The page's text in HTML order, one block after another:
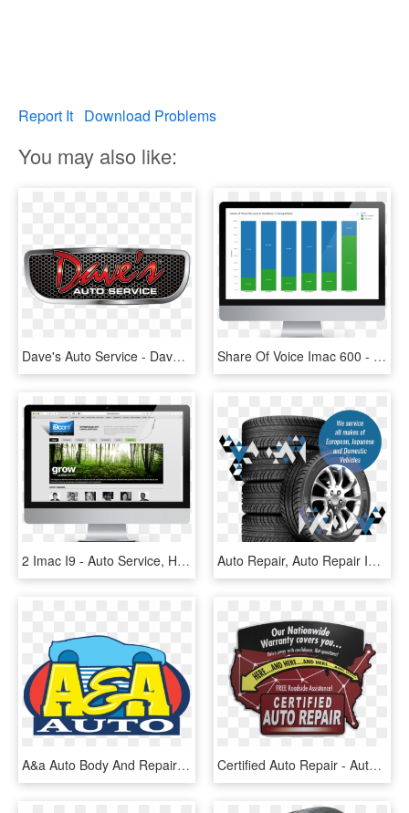
Report It Download Problems
You may also like:
Dave's Auto Service - Daves Auto Repair, HD Png Download Share Of Voice Imac 600 - Auto Service, HD Png Download
2 Imac I9 - Auto Service, HD Png Download Auto Repair, Auto Repair In Kitchener, Auto Service, - Tread, HD Png Download
A&a Auto Body And Repairs - A&a Auto, HD Png Download Certified Auto Repair - Automobile Repair Shop, HD Png Download